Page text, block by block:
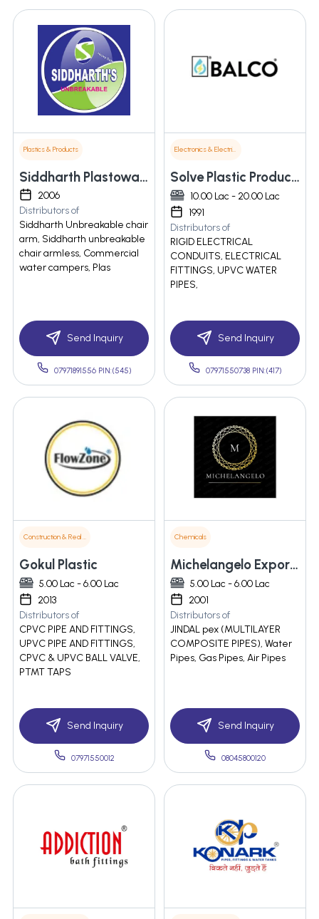
Plastics & Products
Siddharth Plastoware
2006
Distributors of
Siddharth Unbreakable chair
arm, Siddharth unbreakable
chair armless, Commercial
water campers, Plas
Send Inquiry
07971891556 PIN:(545)
Electronics & Electrical Supplies
Solve Plastic Products Private Limited
10.00 Lac - 20.00 Lac
1991
Distributors of
RIGID ELECTRICAL
CONDUITS, ELECTRICAL
FITTINGS, UPVC WATER
PIPES,
Send Inquiry
07971550738 PIN:(417)
Construction & Real Estate
Gokul Plastic
5.00 Lac - 6.00 Lac
2013
Distributors of
CPVC PIPE AND FITTINGS,
UPVC PIPE AND FITTINGS,
CPVC & UPVC BALL VALVE,
PTMT TAPS
Send Inquiry
07971550012
Chemicals
Michelangelo Exports Pvt Ltd
5.00 Lac - 6.00 Lac
2001
Distributors of
JINDAL pex (MULTILAYER
COMPOSITE PIPES), Water
Pipes, Gas Pipes, Air Pipes
Send Inquiry
08045800120